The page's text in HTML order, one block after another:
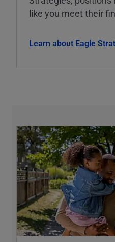
like you meet their
Learn about Eagle